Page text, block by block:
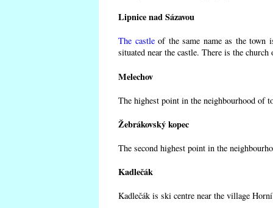
Lipnice nad Sázavou
The castleof the same name as the town
situated near the castle. There is the
Melechov
The highest point in the neighbourhood of
Žebrákovský kopec
The second highest point in the
Kadlečák
Kadlečák is ski centre near the village